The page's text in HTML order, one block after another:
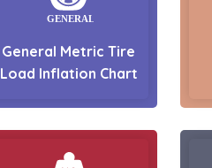
General Metric Tire
Load Inflation Chart